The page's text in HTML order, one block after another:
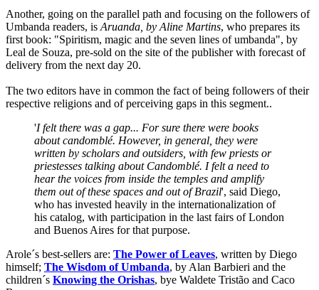
Another, going on the parallel path and focusing on the followers of
Umbanda readers, is Aruanda, by Aline Martins, who prepares its
first book: "Spiritism, magic and the seven lines of umbanda", by
Leal de Souza, pre-sold on the site of the publisher with forecast of
delivery from the next day 20.
The two editors have in common the fact of being followers of their
respective religions and of perceiving gaps in this segment..
'I felt there was a gap... For sure there were books
about candomblé. However, in general, they were
written by scholars and outsiders, with few priests or
priestesses talking about Candomblé. I felt a need to
hear the voices from inside the temples and amplify
them out of these spaces and out of Brazil', said Diego,
who has invested heavily in the internationalization of
his catalog, with participation in the last fairs of London
and Buenos Aires for that purpose.
Arole´s best-sellers are: The Power of Leaves, written by Diego
himself; The Wisdom of Umbanda, by Alan Barbieri and the
children´s Knowing the Orishas, bye Waldete Tristão and Caco